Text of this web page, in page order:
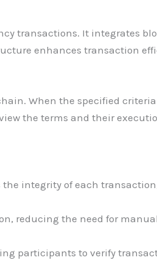
transactions. It integrates
enhances transaction
When the specified
the terms and their
integrity of each
reducing the need for
participants to verify